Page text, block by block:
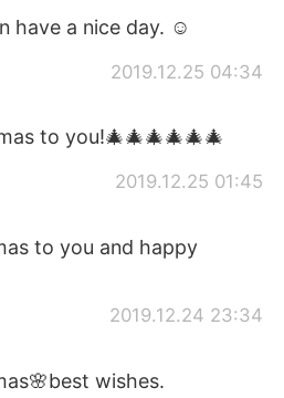
have a nice day. ☺
2019.12.25 04:34
to you!🎄🎄🎄🎄🎄🎄
2019.12.25 01:45
to you and happy
2019.12.24 23:34
wishes.